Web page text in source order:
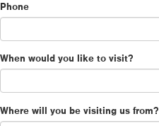
Phone
When would you like to visit?
Where will you be visiting us from?